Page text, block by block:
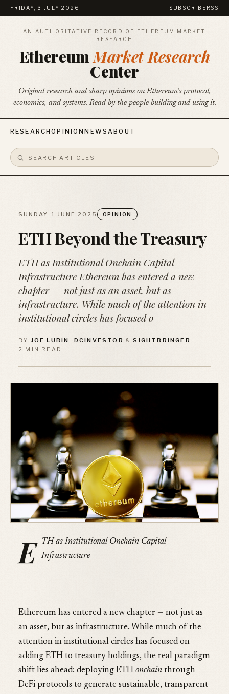
FRIDAY, 3 JULY 2026 SUBSCRIBE RSS
AN AUTHORITATIVE RECORD OF ETHEREUM MARKET
RESEARCH
EthereumMarket Research
Center
Original research and sharp opinions on Ethereum's protocol,
economics, and systems. Read by the people building and using it.
RESEARCHOPINION NEWSABOUT
SUNDAY, 1 JUNE 2025 OPINION
ETH Beyond the Treasury
ETH as Institutional Onchain Capital
Infrastructure Ethereum has entered a new
chapter — not just as an asset, but as
infrastructure. While much of the attention in
institutional circles has focused o
BY JOE LUBIN , DCINVESTOR &SIGHTBRINGER
·
2 MIN READ
E
TH as Institutional Onchain Capital
Infrastructure
Ethereum has entered a new chapter — not just as
an asset, but as infrastructure. While much of the
attention in institutional circles has focused on
adding ETH to treasury holdings, the real paradigm
shift lies ahead: deploying ETH onchain through
DeFi protocols to generate sustainable, transparent